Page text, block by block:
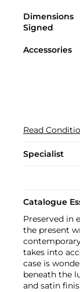
Dimensions
Signed
Accessories
Read
Specialist
Catalogue
Preserved in
the present
takes into
case is
beneath the
and satin